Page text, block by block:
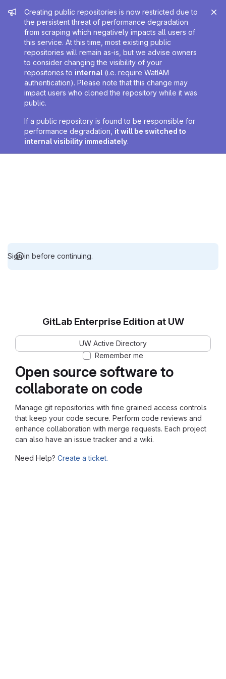
Admin message
Creating public repositories is now restricted due to
the persistent threat of performance degradation
from scraping which negatively impacts all users of
this service. At this time, most existing public
repositories will remain as-is, but we advise owners
to consider changing the visibility of your
repositories to internal (i.e. require WatIAM
authentication). Please note that this change may
impact users who cloned the repository while it was
public.
If a public repository is found to be responsible for
performance degradation, it will be switched to
internal visibility immediately.
Sign in before continuing.
Open source software to
collaborate on code
Manage git repositories with fine grained access controls
that keep your code secure. Perform code reviews and
enhance collaboration with merge requests. Each project
can also have an issue tracker and a wiki.
Need Help? Create a ticket.
GitLab Enterprise Edition at UW
UW Active Directory
Remember me